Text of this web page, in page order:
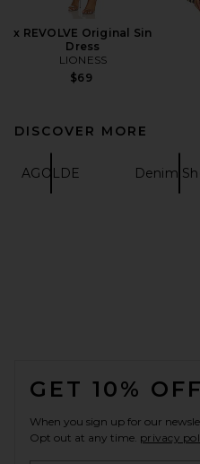
x REVOLVE Original Sin
Dress
LIONESS
$69
DISCOVER MORE
AGOLDE Denim
GET 10% OFF
When you sign up for our
Opt out at any time. privacy